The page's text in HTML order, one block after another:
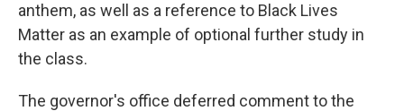
anthem, as well as a reference to Black Lives
Matter as an example of optional further study in
the class.
The governor's office deferred comment to the